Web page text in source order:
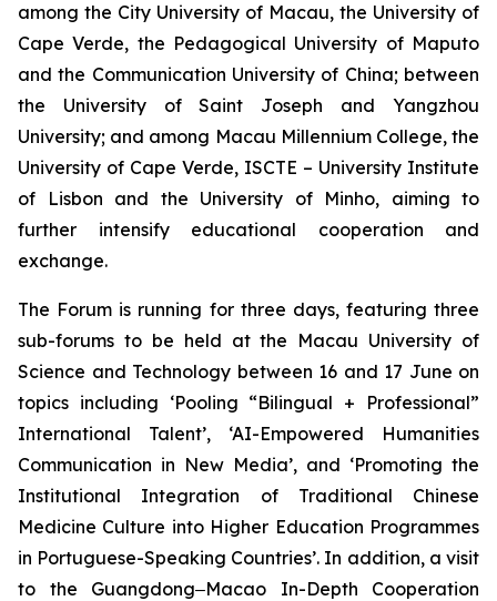
among the City University of Macau, the University of
Cape Verde, the Pedagogical University of Maputo
and the Communication University of China; between
the University of Saint Joseph and Yangzhou
University; and among Macau Millennium College, the
University of Cape Verde, ISCTE – University Institute
of Lisbon and the University of Minho, aiming to
further intensify educational cooperation and
exchange.
The Forum is running for three days, featuring three
sub-forums to be held at the Macau University of
Science and Technology between 16 and 17 June on
topics including ‘Pooling “Bilingual + Professional”
International Talent’, ‘AI-Empowered Humanities
Communication in New Media’, and ‘Promoting the
Institutional Integration of Traditional Chinese
Medicine Culture into Higher Education Programmes
in Portuguese-Speaking Countries’. In addition, a visit
to the Guangdong‒Macao In-Depth Cooperation